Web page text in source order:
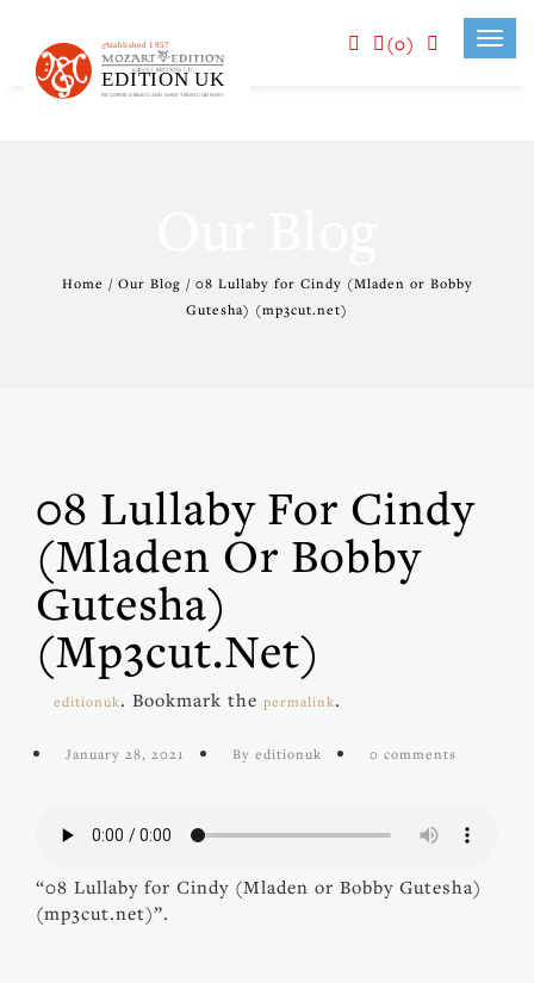
(0)
Home / Our Blog / 08 Lullaby for Cindy (Mladen or Bobby
Gutesha) (mp3cut.net)
08 Lullaby For Cindy
(Mladen Or Bobby
Gutesha)
(mp3cut.net)
editionuk. Bookmark the permalink.
January 28, 2021 By editionuk 0 comments
“08 Lullaby for Cindy (Mladen or Bobby Gutesha)
(mp3cut.net)”.